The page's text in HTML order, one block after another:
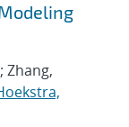
; Zhang,